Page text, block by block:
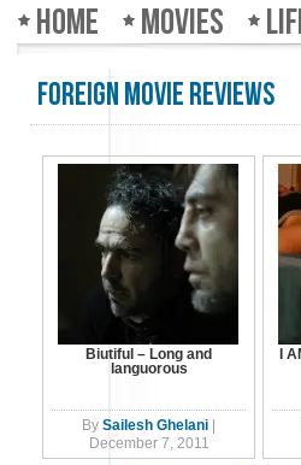
Home Movies
Foreign Movie Reviews
Biutiful – Long and
languorous
By Sailesh Ghelani
December 7, 2011
I